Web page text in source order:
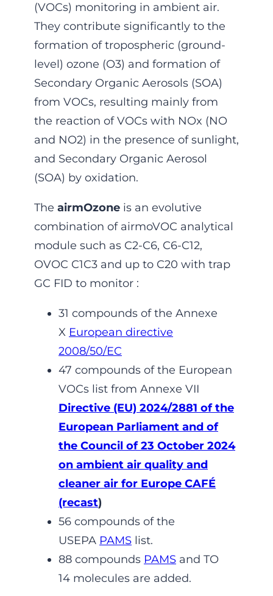
(VOCs) monitoring in ambient air.
They contribute significantly to the
formation of tropospheric (ground-
level) ozone (O3) and formation of
Secondary Organic Aerosols (SOA)
from VOCs, resulting mainly from
the reaction of VOCs with NOx (NO
and NO2) in the presence of sunlight,
and Secondary Organic Aerosol
(SOA) by oxidation.
The airmOzone is an evolutive
combination of airmoVOC analytical
module such as C2-C6, C6-C12,
OVOC C1C3 and up to C20 with trap
GC FID to monitor :
31 compounds of the Annexe
X European directive
2008/50/EC
47 compounds of the European
VOCs list from Annexe VII
Directive (EU) 2024/2881 of the
European Parliament and of
the Council of 23 October 2024
on ambient air quality and
cleaner air for Europe CAFÉ
(recast)
56 compounds of the
USEPA PAMS list.
88 compounds PAMS and TO
14 molecules are added.